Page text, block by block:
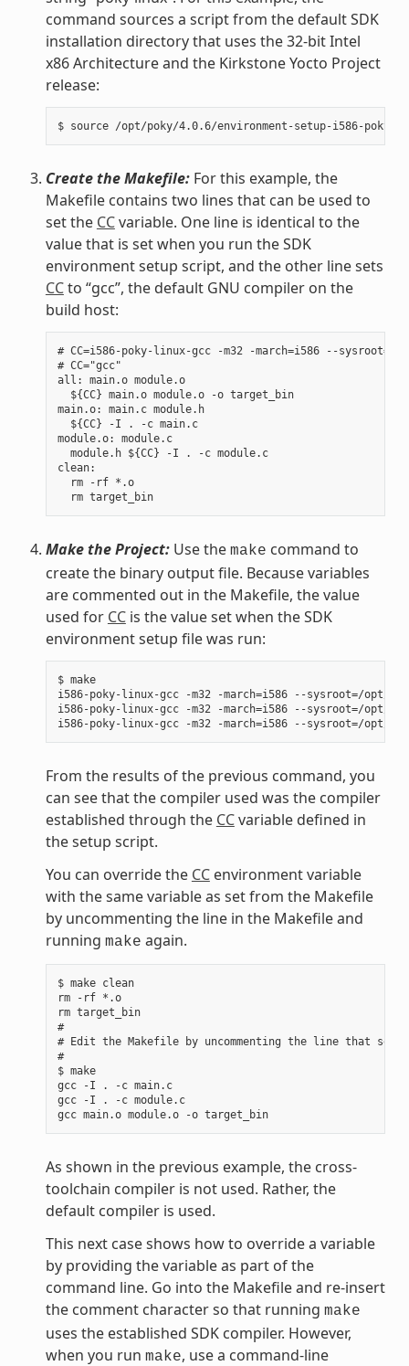
command sources a script from the default SDK
installation directory that uses the 32-bit Intel
x86 Architecture and the Kirkstone Yocto Project
release:
Create the Makefile:For this example, the
Makefile contains two lines that can be used to
set the CCvariable. One line is identical to the
value that is set when you run the SDK
environment setup script, and the other line sets
CCto “gcc”, the default GNU compiler on the
build host:
# CC=i586-poky-linux-gcc -m32 -march=i586 --
# CC="gcc"
all: main.o module.o
  ${CC} main.o module.o -o target_bin
main.o: main.c module.h
  ${CC} -I . -c main.c
module.o: module.c
  module.h ${CC} -I . -c module.c
clean:
  rm -rf *.o
  rm target_bin
Make the Project:Use the make command to
create the binary output file. Because variables
are commented out in the Makefile, the value
used for CCis the value set when the SDK
environment setup file was run:
$ make
i586-poky-linux-gcc -m32 -march=i586 --sysroot=/
i586-poky-linux-gcc -m32 -march=i586 --sysroot=/opt/
From the results of the previous command, you
can see that the compiler used was the compiler
established through the CCvariable defined in
the setup script.
You can override the CCenvironment variable
with the same variable as set from the Makefile
by uncommenting the line in the Makefile and
running make again.
$ make clean
rm -rf *.o
rm target_bin
#
# Edit the Makefile by uncommenting the line that sets
#
$ make
gcc -I . -c main.c
gcc -I . -c module.c
gcc main.o module.o -o target_bin
As shown in the previous example, the cross-
toolchain compiler is not used. Rather, the
default compiler is used.
This next case shows how to override a variable
by providing the variable as part of the
command line. Go into the Makefile and re-insert
the comment character so that running make
uses the established SDK compiler. However,
when you run make, use a command-line